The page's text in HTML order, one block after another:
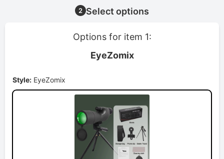
2 Select options
Options for item 1:
EyeZomix
Style: EyeZomix